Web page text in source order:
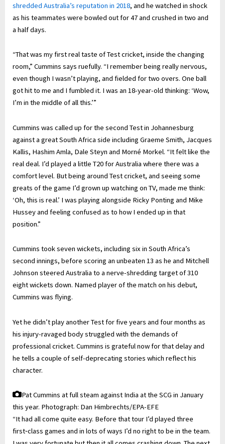
shredded Australia’s reputation in 2018, and he watched in shock
as his teammates were bowled out for 47 and crushed in two and
a half days.
“That was my first real taste of Test cricket, inside the changing
room,” Cummins says ruefully. “I remember being really nervous,
even though I wasn’t playing, and fielded for two overs. One ball
got hit to me and I fumbled it. I was an 18-year-old thinking: ‘Wow,
I’m in the middle of all this.’”
Cummins was called up for the second Test in Johannesburg
against a great South Africa side including Graeme Smith, Jacques
Kallis, Hashim Amla, Dale Steyn and Morné Morkel. “It felt like the
real deal. I’d played a little T20 for Australia where there was a
comfort level. But being around Test cricket, and seeing some
greats of the game I’d grown up watching on TV, made me think:
‘Oh, this is real.’ I was playing alongside Ricky Ponting and Mike
Hussey and feeling confused as to how I ended up in that
position.”
Cummins took seven wickets, including six in South Africa’s
second innings, before scoring an unbeaten 13 as he and Mitchell
Johnson steered Australia to a nerve-shredding target of 310
eight wickets down. Named player of the match on his debut,
Cummins was flying.
Yet he didn’t play another Test for five years and four months as
his injury-ravaged body struggled with the demands of
professional cricket. Cummins is grateful now for that delay and
he tells a couple of self-deprecating stories which reflect his
character.
Pat Cummins at full steam against India at the SCG in January
this year. Photograph: Dan Himbrechts/EPA-EFE
“It had all come quite easy. Before that tour I’d played three
first‑class games and in lots of ways I’d no right to be in the team.